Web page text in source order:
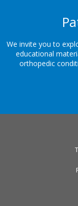
We invite you to
educational
orthopedic